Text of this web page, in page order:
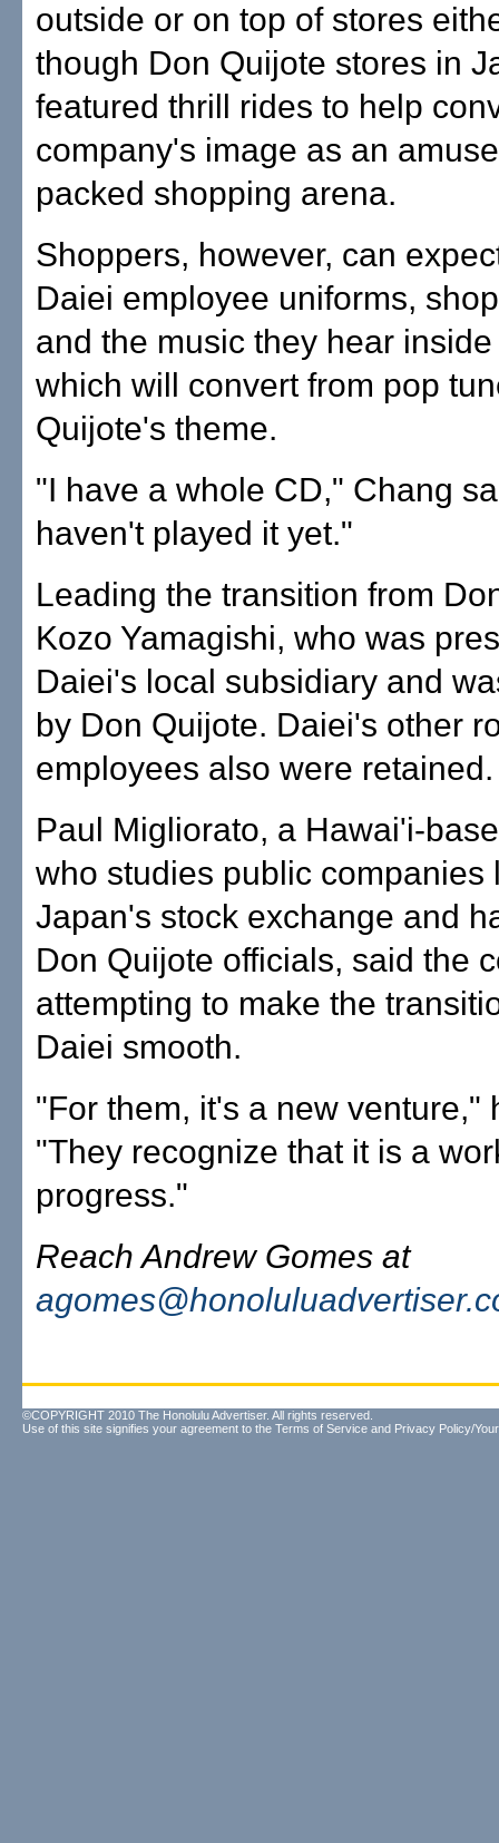
outside or on top of stores
though Don Quijote stores in
featured thrill rides to help
company's image as an
packed shopping arena.
Shoppers, however, can
Daiei employee uniforms,
and the music they hear
which will convert from pop
Quijote's theme.
"I have a whole CD," Chang
haven't played it yet."
Leading the transition from
Kozo Yamagishi, who was
Daiei's local subsidiary and
by Don Quijote. Daiei's other
employees also were retained.
Paul Migliorato, a Hawai'i-
who studies public companies
Japan's stock exchange and
Don Quijote officials, said the
attempting to make the
Daiei smooth.
"For them, it's a new venture,"
"They recognize that it is a
progress."
Reach Andrew Gomes at
©COPYRIGHT 2010 The Honolulu Advertiser. All rights reserved.
Use of this site signifies your agreement to the Terms of Service and Privacy Policy/